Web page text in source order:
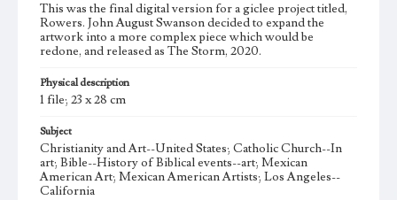
This was the final digital version for a giclee project titled,
Rowers. John August Swanson decided to expand the
artwork into a more complex piece which would be
redone, and released as The Storm, 2020.
Physical description
1 file; 23 x 28 cm
Subject
Christianity and Art--United States; Catholic Church--In
art; Bible--History of Biblical events--art; Mexican
American Art; Mexican American Artists; Los Angeles--
California